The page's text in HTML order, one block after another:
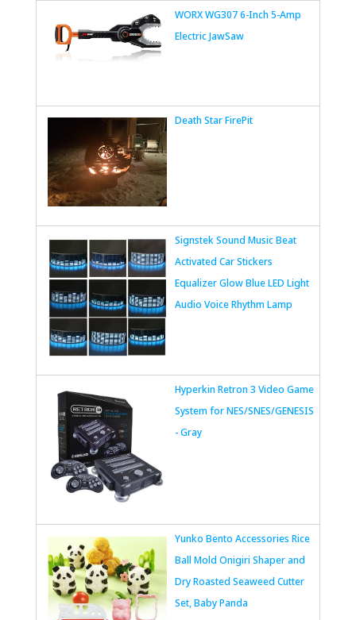
WORX WG307 6-Inch 5-Amp
Electric JawSaw
Death Star FirePit
Signstek Sound Music Beat
Activated Car Stickers
Equalizer Glow Blue LED Light
Audio Voice Rhythm Lamp
Hyperkin Retron 3 Video Game
System for NES/SNES/GENESIS
- Gray
Yunko Bento Accessories Rice
Ball Mold Onigiri Shaper and
Dry Roasted Seaweed Cutter
Set, Baby Panda